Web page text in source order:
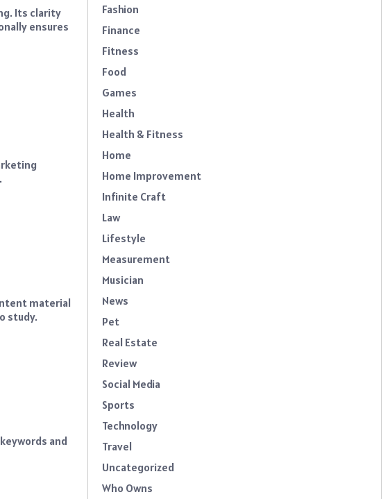
Its clarity
ensures
material
study.
and
Fashion
Finance
Fitness
Food
Games
Health
Health & Fitness
Home
Home Improvement
Infinite Craft
Law
Lifestyle
Measurement
Musician
News
Pet
Real Estate
Review
Social Media
Sports
Technology
Travel
Uncategorized
Who Owns